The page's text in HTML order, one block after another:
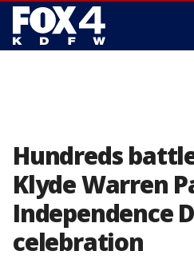
Hundreds
Klyde Warren
Independence
celebration